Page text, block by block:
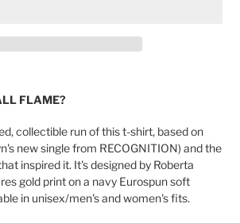
FLAME?
collectible run of this t-shirt, based on
new single from RECOGNITION) and the
inspired it. It's designed by Roberta
gold print on a navy Eurospun soft
in unisex/men's and women's fits.